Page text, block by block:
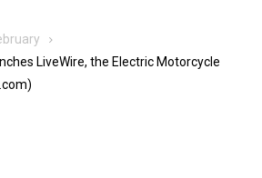
LiveWire, the Electric Motorcycle